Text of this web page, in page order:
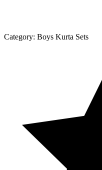
Category: Boys Kurta Sets